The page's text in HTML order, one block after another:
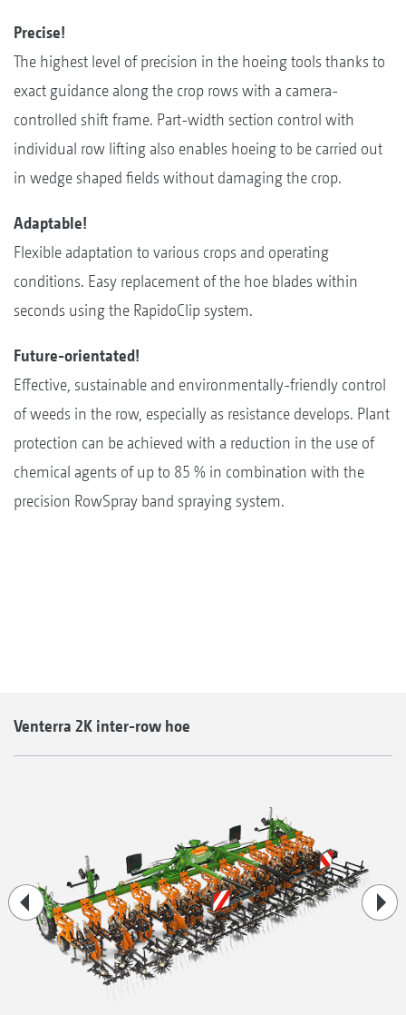
Precise!
The highest level of precision in the hoeing tools thanks to
exact guidance along the crop rows with a camera-
controlled shift frame. Part-width section control with
individual row lifting also enables hoeing to be carried out
in wedge shaped fields without damaging the crop.
Adaptable!
Flexible adaptation to various crops and operating
conditions. Easy replacement of the hoe blades within
seconds using the RapidoClip system.
Future-orientated!
Effective, sustainable and environmentally-friendly control
of weeds in the row, especially as resistance develops. Plant
protection can be achieved with a reduction in the use of
chemical agents of up to 85 % in combination with the
precision RowSpray band spraying system.
Venterra 2K inter-row hoe